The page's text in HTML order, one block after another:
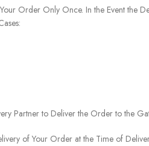
Order Only Once. In the Event
Partner to Deliver the Order to the
of Your Order at the Time of